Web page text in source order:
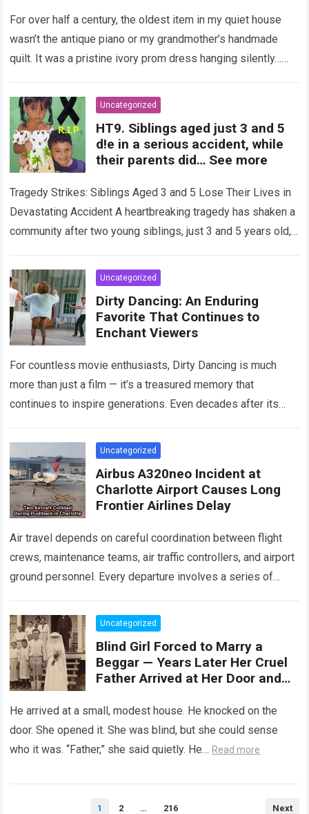
Night Confession Completely
Shattered My Entire Family
For over half a century, the oldest item in my quiet house
wasn’t the antique piano or my grandmother’s handmade
quilt. It was a pristine ivory prom dress hanging silently…
Uncategorized
HT9. Siblings aged just 3 and 5
d!e in a serious accident, while
their parents did… See more
Tragedy Strikes: Siblings Aged 3 and 5 Lose Their Lives in
Devastating Accident A heartbreaking tragedy has shaken a
community after two young siblings, just 3 and 5 years old,…
Uncategorized
Dirty Dancing: An Enduring
Favorite That Continues to
Enchant Viewers
For countless movie enthusiasts, Dirty Dancing is much
more than just a film — it’s a treasured memory that
continues to inspire generations. Even decades after its
Uncategorized
Airbus A320neo Incident at
Charlotte Airport Causes Long
Frontier Airlines Delay
Air travel depends on careful coordination between flight
crews, maintenance teams, air traffic controllers, and airport
ground personnel. Every departure involves a series of
more
Uncategorized
Blind Girl Forced to Marry a
Beggar — Years Later Her Cruel
Father Arrived at Her Door and
He arrived at a small, modest house. He knocked on the
door. She opened it. She was blind, but she could sense
who it was. “Father,” she said quietly. He… Read more
1 2 … 216 Next